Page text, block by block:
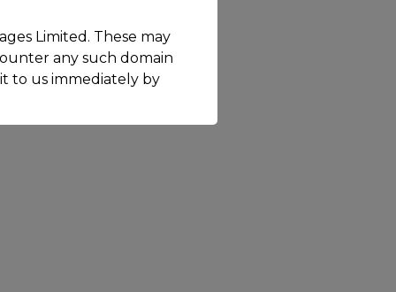
Limited. These may
any such domain
to us immediately by